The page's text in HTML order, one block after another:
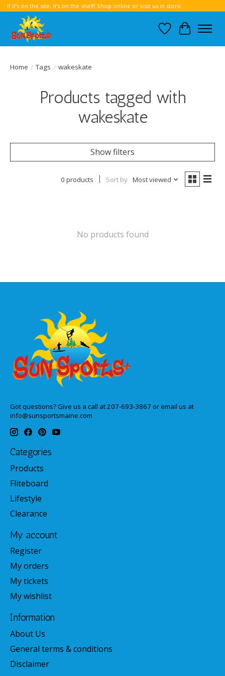
If it’s on the site, it’s on the shelf! Shop online or visit us in store.
Wish List
Cart
Home / Tags / wakeskate
Products tagged with
wakeskate
Show filters
0 products Sort by Most viewed
No products found
Got questions? Give us a call at 207-693-3867 or email us at
info@sunsportsmaine.com
Categories
Products
Fliteboard
Lifestyle
Clearance
My account
Register
My orders
My tickets
My wishlist
Information
About Us
General terms & conditions
Disclaimer